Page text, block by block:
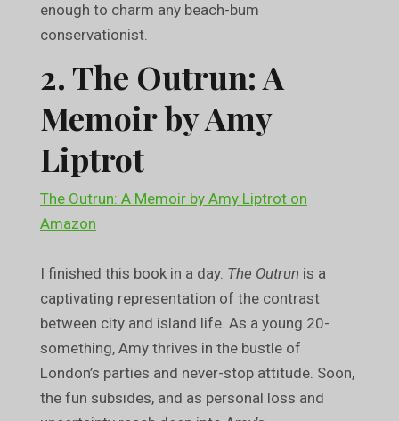
enough to charm any beach-bum
conservationist.
2. The Outrun: A
Memoir by Amy
Liptrot
The Outrun: A Memoir by Amy Liptrot on
Amazon
I finished this book in a day. The Outrun is a
captivating representation of the contrast
between city and island life. As a young 20-
something, Amy thrives in the bustle of
London’s parties and never-stop attitude. Soon,
the fun subsides, and as personal loss and